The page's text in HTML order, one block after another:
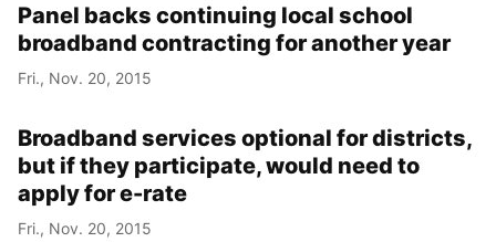
Panel backs continuing local school
broadband contracting for another year
Fri., Nov. 20, 2015
Broadband services optional for districts,
but if they participate, would need to
apply for e-rate
Fri., Nov. 20, 2015